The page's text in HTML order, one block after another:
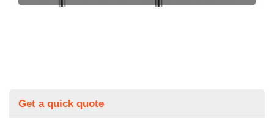
Get a quick quote